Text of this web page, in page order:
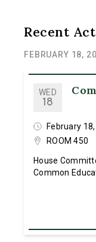
Recent
FEBRUARY 18,
WED
18
February
ROOM 450
House
Common